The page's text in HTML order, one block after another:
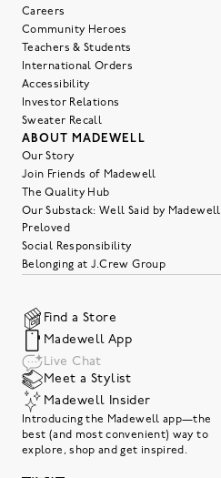
Careers
Community Heroes
Teachers & Students
International Orders
Accessibility
Investor Relations
Sweater Recall
ABOUT MADEWELL
Our Story
Join Friends of Madewell
The Quality Hub
Our Substack: Well Said by Madewell
Preloved
Social Responsibility
Belonging at J.Crew Group
Find a Store
Madewell App
Live Chat
Meet a Stylist
Madewell Insider
Introducing the Madewell app—the
best (and most convenient) way to
explore, shop and get inspired.